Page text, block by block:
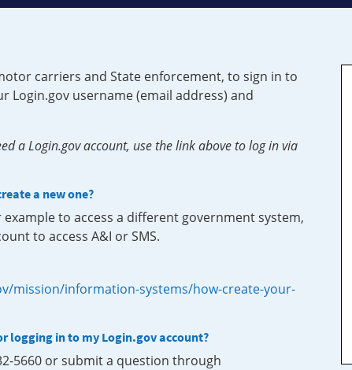
carriers and State enforcement, to sign in to
Login.gov username (email address) and
a Login.gov account, use the link above to log in via
a new one?
to access a different government system,
to access A&I or SMS.
mission/information-systems/how-create-your-
logging in to my Login.gov account?
5660 or submit a question through